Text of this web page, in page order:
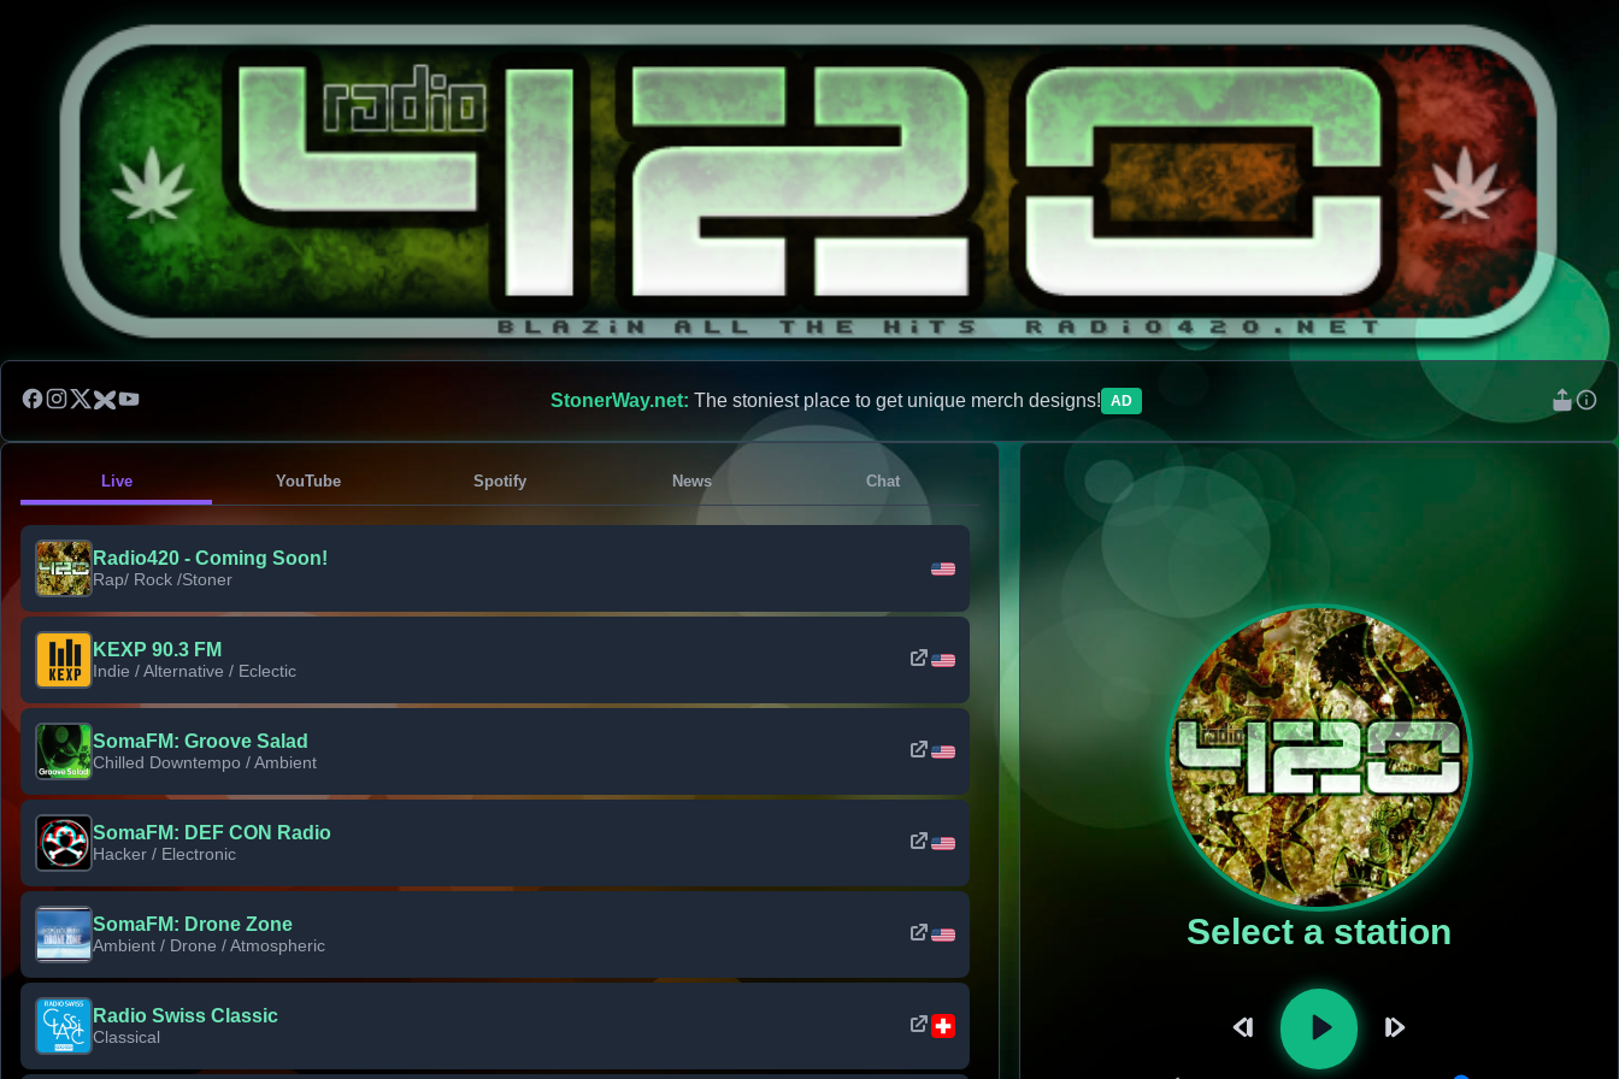
StonerWay.net: The stoniest place to get unique merch designs! AD
Live YouTube Spotify News Chat
Radio420 - Coming Soon!
Rap/ Rock /Stoner
KEXP 90.3 FM
Indie / Alternative / Eclectic
SomaFM: Groove Salad
Chilled Downtempo / Ambient
SomaFM: DEF CON Radio
Hacker / Electronic
SomaFM: Drone Zone
Ambient / Drone / Atmospheric
Radio Swiss Classic
Classical
Select a station